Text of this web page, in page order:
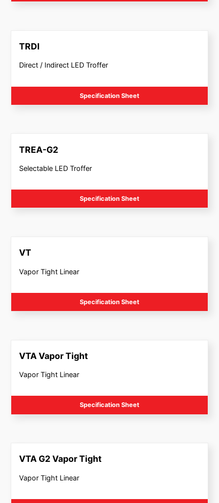
TRDI
Direct / Indirect LED Troffer
Specification Sheet
TREA-G2
Selectable LED Troffer
Specification Sheet
VT
Vapor Tight Linear
Specification Sheet
VTA Vapor Tight
Vapor Tight Linear
Specification Sheet
VTA G2 Vapor Tight
Vapor Tight Linear